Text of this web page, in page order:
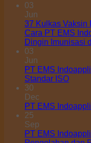
03
Jun
37 Kulkas
Cara PT EMS
Dingin Imunisasi
03
Jun
PT EMS
Standar ISO
30
Dec
PT EMS
25
Sep
PT EMS